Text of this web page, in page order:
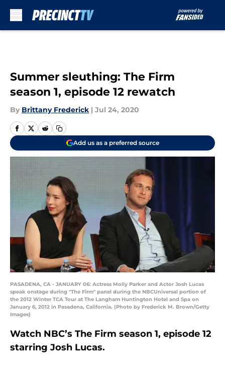
Summer sleuthing: The Firm
season 1, episode 12 rewatch
By Brittany Frederick | Jul 24, 2020
Add us as a preferred source
PASADENA, CA - JANUARY 06: Actress Molly Parker and Actor Josh Lucas
speak onstage during "The Firm" panel during the NBCUniversal portion of
the 2012 Winter TCA Tour at The Langham Huntington Hotel and Spa on
January 6, 2012 in Pasadena, California. (Photo by Frederick M. Brown/Getty
Images)
Watch NBC’s The Firm season 1, episode 12
starring Josh Lucas.